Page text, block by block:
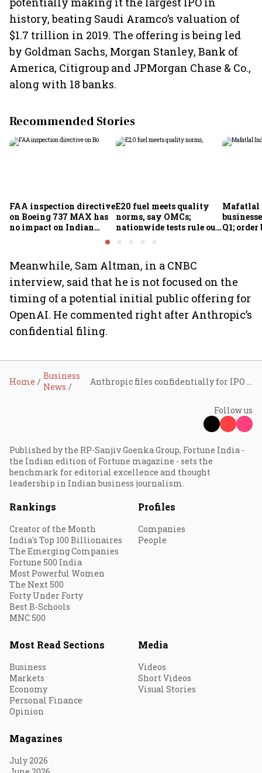
history, beating Saudi Aramco’s valuation of
$1.7 trillion in 2019. The offering is being led
by Goldman Sachs, Morgan Stanley, Bank of
America, Citigroup and JPMorgan Chase & Co.,
along with 18 banks.
Recommended Stories
FAA inspection directive
on Boeing 737 MAX has
no impact on Indian
fleets, say Akasa Air and
E20 fuel meets quality
norms, say OMCs;
nationwide tests rule out
Mafatlal
Q1;
Meanwhile, Sam Altman, in a CNBC
interview, said that he is ⁠not focused on the
timing of a potential initial public offering for
OpenAI. He commented right after Anthropic’s
confidential filing.
Home
Business
News
Follow us
Published by the RP-Sanjiv Goenka Group, Fortune India -
the Indian edition of Fortune magazine - sets the
benchmark for editorial excellence and thought
leadership in Indian business journalism.
Rankings
Creator of the Month
India's Top 100 Billionaires
The Emerging Companies
Fortune 500 India
Most Powerful Women
The Next 500
Forty Under Forty
Best B-Schools
MNC 500
Profiles
Companies
People
Most Read Sections
Business
Markets
Economy
Personal Finance
Opinion
Media
Videos
Short Videos
Visual Stories
Magazines
July 2026